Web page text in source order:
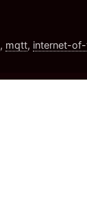
, mqtt, internet-